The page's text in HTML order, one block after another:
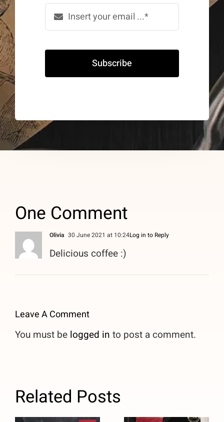
Subscribe
One Comment
Olivia 30 June 2021 at 10:24Log in to Reply
Delicious coffee :)
Leave A Comment
You must be logged in to post a comment.
Related Posts